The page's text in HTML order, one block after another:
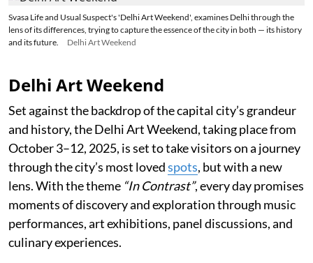
Svasa Life and Usual Suspect's 'Delhi Art Weekend', examines Delhi through the
lens of its differences, trying to capture the essence of the city in both — its history
and its future.
Delhi Art Weekend
Delhi Art Weekend
Set against the backdrop of the capital city’s grandeur
and history, the Delhi Art Weekend, taking place from
October 3–12, 2025, is set to take visitors on a journey
through the city’s most lovedspots, but with a new
lens. With the theme “In Contrast”, every day promises
moments of discovery and exploration through music
performances, art exhibitions, panel discussions, and
culinary experiences.